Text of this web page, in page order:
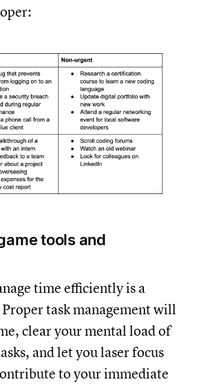
tools and
time efficiently is a
Proper task management will
clear your mental load of
and let you laser focus
to your immediate